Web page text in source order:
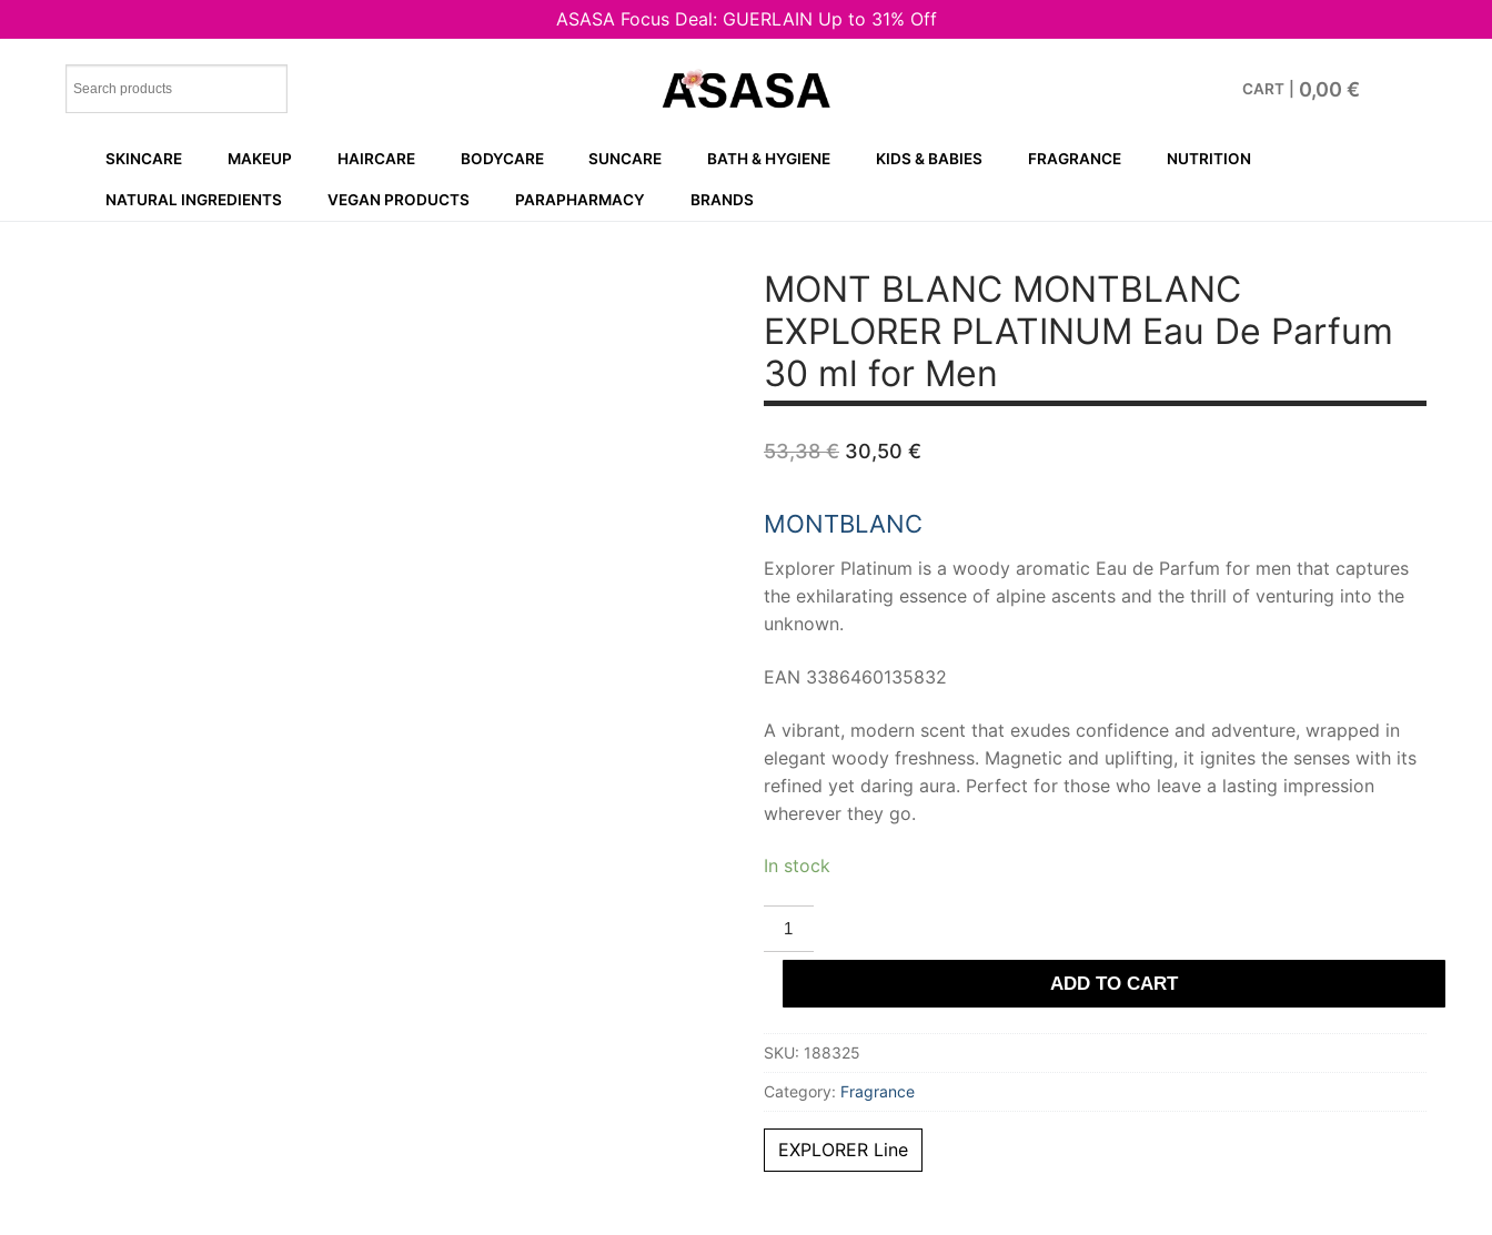
ASASA Focus Deal: GUERLAIN Up to 31% Off
CART 0,00 €
SKINCARE MAKEUP HAIRCARE BODYCARE SUNCARE BATH & HYGIENE KIDS & BABIES FRAGRANCE NUTRITION
NATURAL INGREDIENTS VEGAN PRODUCTS PARAPHARMACY BRANDS
MONT BLANC MONTBLANC
EXPLORER PLATINUM Eau De Parfum
30 ml for Men
53,38€ Original
price
53,38 €.
30,50 €Current
30,50 €.
MONTBLANC
Explorer Platinum is a woody aromatic Eau de Parfum for men that captures
the exhilarating essence of alpine ascents and the thrill of venturing into the
unknown.
EAN 3386460135832
A vibrant, modern scent that exudes confidence and adventure, wrapped in
elegant woody freshness. Magnetic and uplifting, it ignites the senses with its
refined yet daring aura. Perfect for those who leave a lasting impression
wherever they go.
In stock
MONT
BLANC
MONTBLANC
EXPLORER
Eau
30
for
quantity
ADD TO CART
SKU: 188325
Category: Fragrance
EXPLORER Line